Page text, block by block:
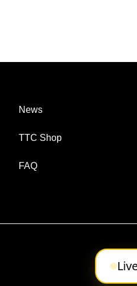
News
TTC Shop
FAQ